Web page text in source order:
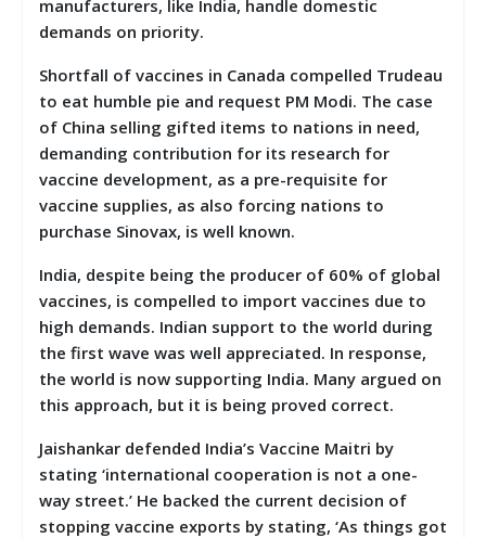
manufacturers, like India, handle domestic
demands on priority.
Shortfall of vaccines in Canada compelled Trudeau
to eat humble pie and request PM Modi. The case
of China selling gifted items to nations in need,
demanding contribution for its research for
vaccine development, as a pre-requisite for
vaccine supplies, as also forcing nations to
purchase Sinovax, is well known.
India, despite being the producer of 60% of global
vaccines, is compelled to import vaccines due to
high demands. Indian support to the world during
the first wave was well appreciated. In response,
the world is now supporting India. Many argued on
this approach, but it is being proved correct.
Jaishankar defended India’s Vaccine Maitri by
stating ‘international cooperation is not a one-
way street.’ He backed the current decision of
stopping vaccine exports by stating, ‘As things got